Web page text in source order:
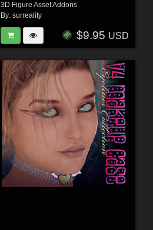
3D Figure Asset Addons
By: surreality
$9.95 USD